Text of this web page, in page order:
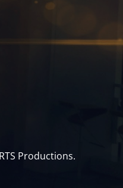
Productions.